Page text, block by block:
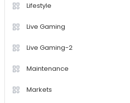
Lifestyle
Live Gaming
Live Gaming-2
Maintenance
Markets